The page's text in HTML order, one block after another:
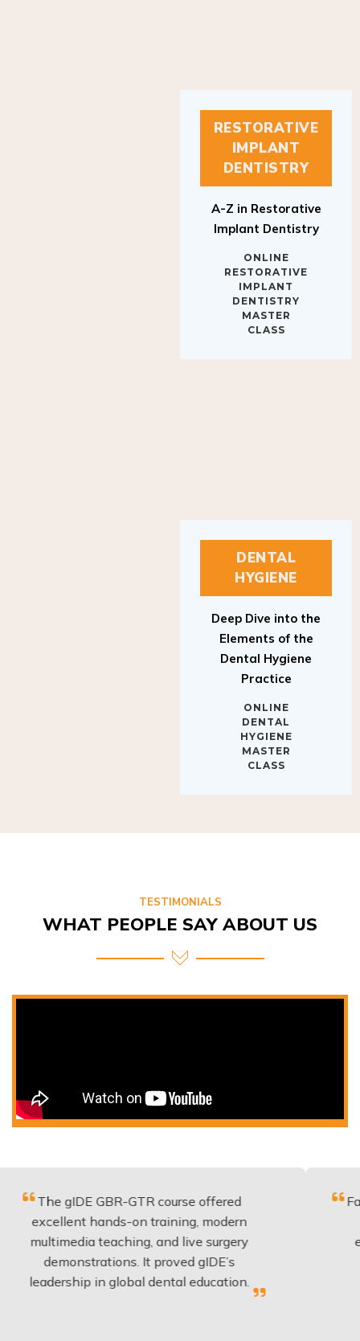
RESTORATIVE
IMPLANT
DENTISTRY
Implant Dentistry
RESTORATIVE
IMPLANT
DENTISTRY
MASTER
CLASS
DENTAL
HYGIENE
Elements of the
Dental Hygiene
Practice
DENTAL
HYGIENE
MASTER
CLASS
WHAT PEOPLE SAY ABOUT US
hands-on training, modern
teaching, and live surgery
It proved gIDE’s
in global dental education.
be
have